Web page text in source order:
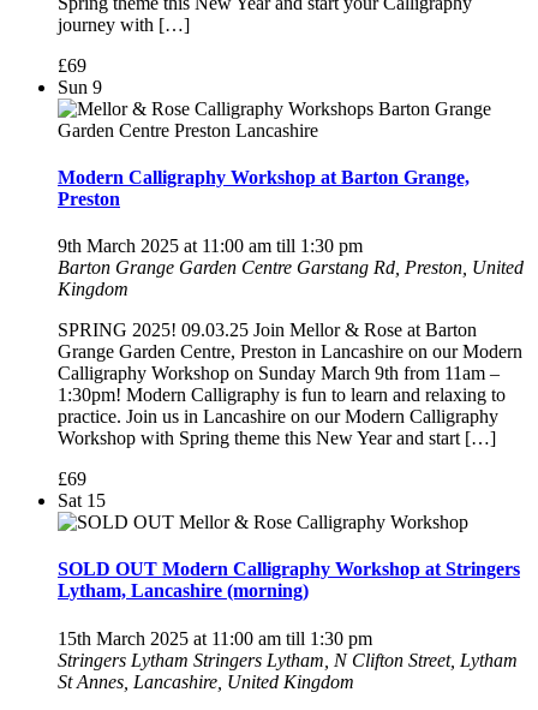
journey with […]
£69
Sun 9
Modern Calligraphy Workshop at Barton Grange,
Preston
9th March 2025 at 11:00 am till 1:30 pm
Barton Grange Garden Centre Garstang Rd, Preston, United
Kingdom
SPRING 2025! 09.03.25 Join Mellor & Rose at Barton
Grange Garden Centre, Preston in Lancashire on our Modern
Calligraphy Workshop on Sunday March 9th from 11am –
1:30pm! Modern Calligraphy is fun to learn and relaxing to
practice. Join us in Lancashire on our Modern Calligraphy
Workshop with Spring theme this New Year and start […]
£69
Sat 15
SOLD OUT Modern Calligraphy Workshop at Stringers
Lytham, Lancashire (morning)
15th March 2025 at 11:00 am till 1:30 pm
Stringers Lytham Stringers Lytham, N Clifton Street, Lytham
St Annes, Lancashire, United Kingdom